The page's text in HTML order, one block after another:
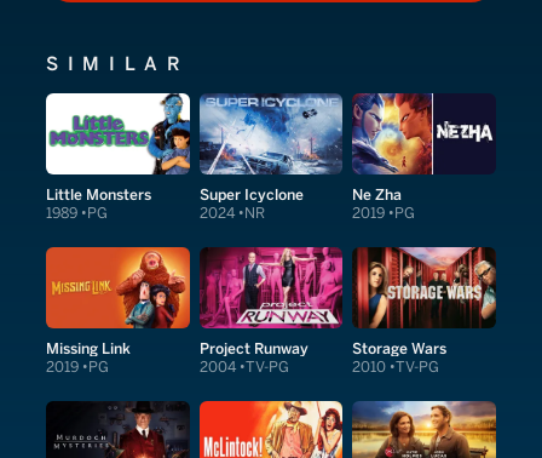
SIMILAR
Little Monsters
1989 PG
Super Icyclone
2024 NR
Ne Zha
2019 PG
Missing Link
2019 PG
Project Runway
2004 TV-PG
Storage Wars
2010 TV-PG